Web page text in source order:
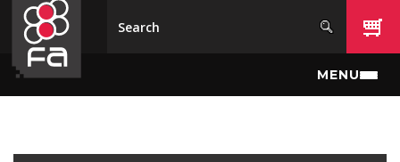
Skip to main content
MENU